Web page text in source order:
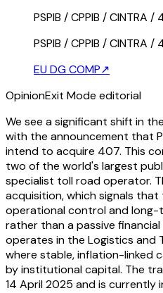
PSPIB / CPPIB / CINTRA /
PSPIB / CPPIB / CINTRA /
EU DG COMP↗
OpinionExit Mode editorial
We see a significant shift in
with the announcement that
intend to acquire 407. This
two of the world's largest
specialist toll road operator.
acquisition, which signals
operational control and
rather than a passive
operates in the Logistics and
where stable, inflation-linked
by institutional capital. The
14 April 2025 and is currently